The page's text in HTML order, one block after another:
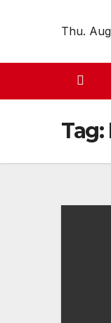
Thu.
Tag: